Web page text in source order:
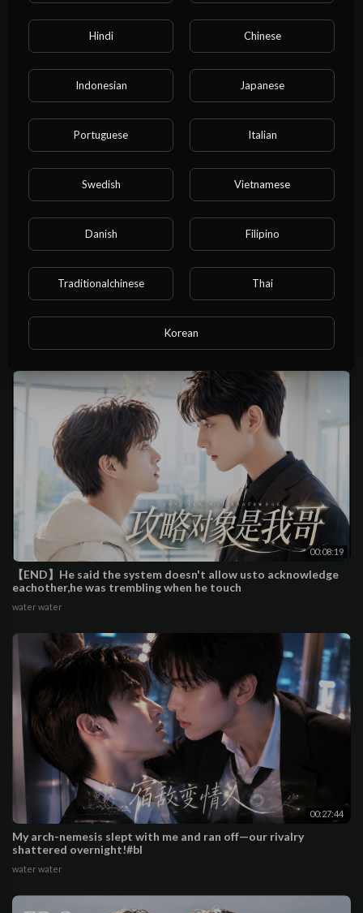
00:26:09
I rented a boyfriend online, but he ended up getting serious
absolutely has to lose,I’ll lose to you.
water water
00:08:19
【END】He said the system doesn't allow usto acknowledge
eachother,he was trembling when he touch
water water
00:27:44
My arch-nemesis slept with me and ran off—our rivalry
shattered overnight!#bl
water water
Hindi Chinese
Indonesian Japanese
Portuguese Italian
Swedish Vietnamese
Danish Filipino
Traditionalchinese Thai
Korean